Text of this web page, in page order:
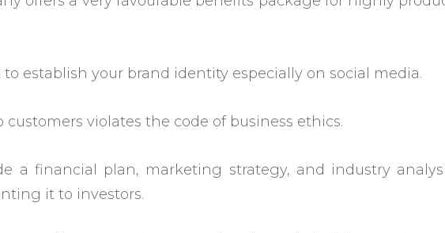
establish your brand identity especially on social media.
customers violates the code of business ethics.
a financial plan, marketing strategy, and industry
it to investors.